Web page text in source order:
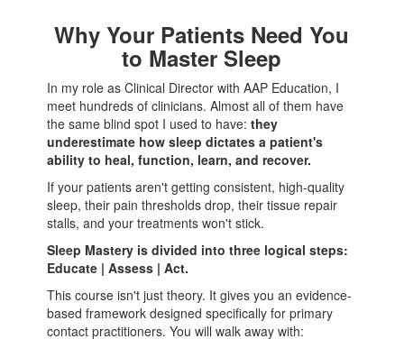
Why Your Patients Need You
to Master Sleep
In my role as Clinical Director with AAP Education, I
meet hundreds of clinicians. Almost all of them have
the same blind spot I used to have:they
underestimate how sleep dictates a patient's
ability to heal, function, learn, and recover.
If your patients aren't getting consistent, high-quality
sleep, their pain thresholds drop, their tissue repair
stalls, and your treatments won't stick.
Sleep Mastery is divided into three logical steps:
Educate | Assess | Act.
This course isn't just theory. It gives you an evidence-
based framework designed specifically for primary
contact practitioners. You will walk away with: